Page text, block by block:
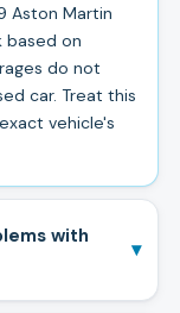
Aston Martin
based on
do not
car. Treat this
vehicle's
with
▾